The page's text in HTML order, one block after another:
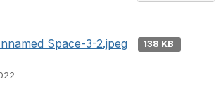
Space-3-2.jpeg
138 KB